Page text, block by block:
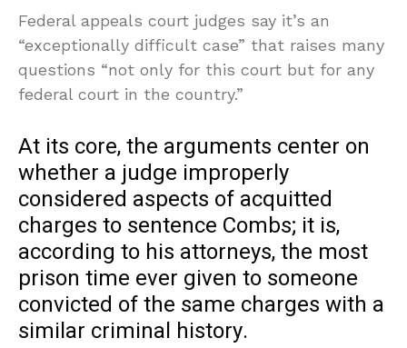
Federal appeals court judges say it’s an
“exceptionally difficult case” that raises many
questions “not only for this court but for any
federal court in the country.”
At its core, the arguments center on
whether a judge improperly
considered aspects of acquitted
charges to sentence Combs; it is,
according to his attorneys, the most
prison time ever given to someone
convicted of the same charges with a
similar criminal history.